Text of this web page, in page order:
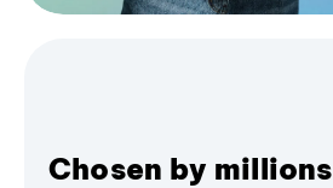
Chosen by millions